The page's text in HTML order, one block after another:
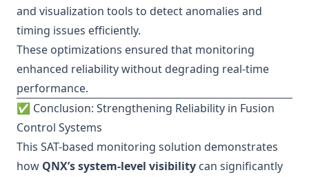
and visualization tools to detect anomalies and
timing issues efficiently.
These optimizations ensured that monitoring
enhanced reliability without degrading real-time
performance.
✅ Conclusion: Strengthening Reliability in Fusion
Control Systems
This SAT-based monitoring solution demonstrates
how QNX’s system-level visibility can significantly